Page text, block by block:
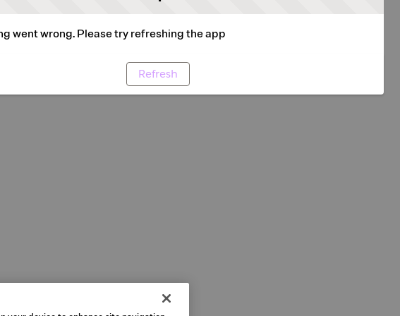
went wrong. Please try refreshing the app
Refresh